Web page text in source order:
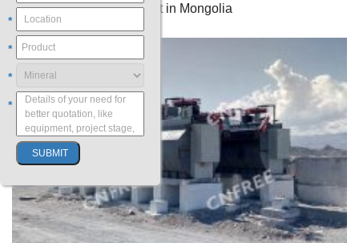
Gold Heap Leaching Plant in Mongolia
*
*
*
*